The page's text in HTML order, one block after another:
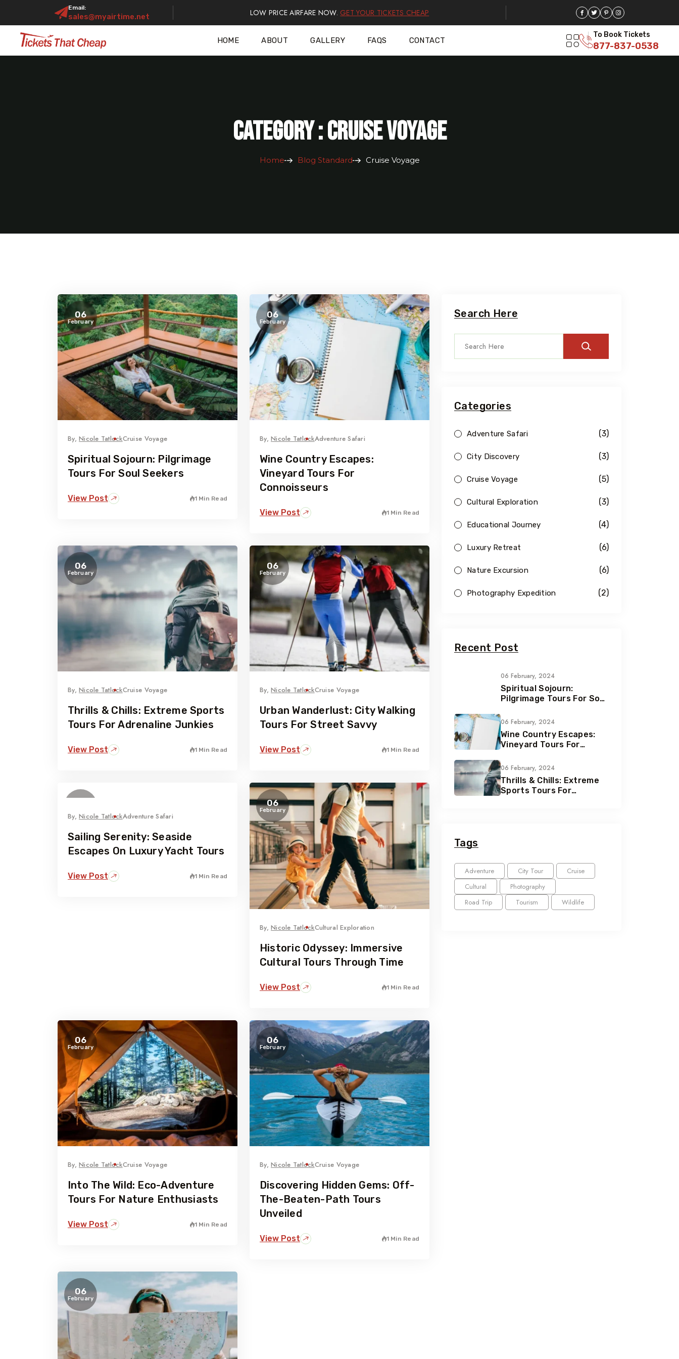
Email:
sales@myairtime.net LOW PRICE AIRFARE NOW. GET YOUR TICKETS CHEAP
HOME ABOUT GALLERY FAQS CONTACT
To Book Tickets
877-837-0538
Category : Cruise Voyage
Home Blog Standard Cruise Voyage
06
February
By,Nicole TatlockCruise Voyage
Spiritual Sojourn: Pilgrimage
Tours For Soul Seekers
View Post 1 Min Read
06
February
By,Nicole TatlockAdventure Safari
Wine Country Escapes:
Vineyard Tours For
Connoisseurs
View Post 1 Min Read
06
February
By,Nicole TatlockCruise Voyage
Thrills & Chills: Extreme Sports
Tours For Adrenaline Junkies
View Post 1 Min Read
06
February
By,Nicole TatlockCruise Voyage
Urban Wanderlust: City Walking
Tours For Street Savvy
View Post 1 Min Read
By,Nicole TatlockAdventure Safari
Sailing Serenity: Seaside
Escapes On Luxury Yacht Tours
View Post 1 Min Read
06
February
By,Nicole TatlockCultural Exploration
Historic Odyssey: Immersive
Cultural Tours Through Time
View Post 1 Min Read
06
February
By,Nicole TatlockCruise Voyage
Into The Wild: Eco-Adventure
Tours For Nature Enthusiasts
View Post 1 Min Read
06
February
By,Nicole TatlockCruise Voyage
Discovering Hidden Gems: Off-
The-Beaten-Path Tours
Unveiled
View Post 1 Min Read
06
February
Search Here
Categories
Adventure Safari (3)
City Discovery (3)
Cruise Voyage (5)
Cultural Exploration (3)
Educational Journey (4)
Luxury Retreat (6)
Nature Excursion (6)
Photography Expedition (2)
Recent Post
06 February, 2024
Spiritual Sojourn:
Pilgrimage Tours For Soul
06 February, 2024
Wine Country Escapes:
Vineyard Tours For
06 February, 2024
Thrills & Chills: Extreme
Sports Tours For
Tags
Adventure City Tour
Cruise
Cultural
Photography
Road Trip
Tourism Wildlife